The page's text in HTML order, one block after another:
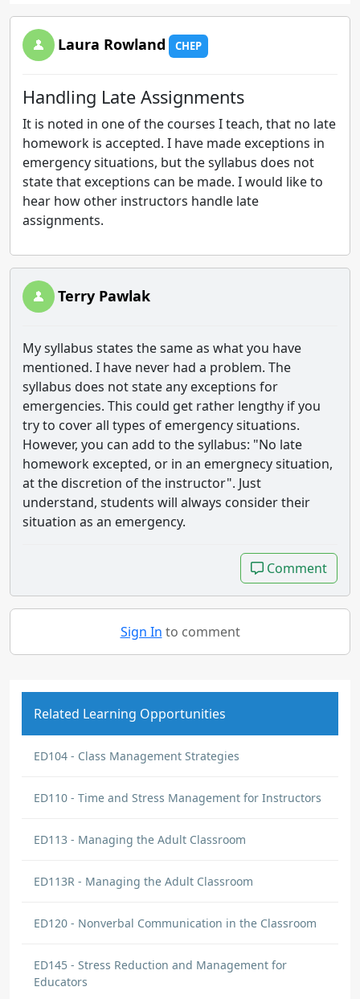
Laura Rowland CHEP
Handling Late Assignments
It is noted in one of the courses I teach, that no late
homework is accepted. I have made exceptions in
emergency situations, but the syllabus does not
state that exceptions can be made. I would like to
hear how other instructors handle late
assignments.
Terry Pawlak
My syllabus states the same as what you have
mentioned. I have never had a problem. The
syllabus does not state any exceptions for
emergencies. This could get rather lengthy if you
try to cover all types of emergency situations.
However, you can add to the syllabus: "No late
homework excepted, or in an emergnecy situation,
at the discretion of the instructor". Just
understand, students will always consider their
situation as an emergency.
Comment
Comment
Sign In to comment
Related Learning Opportunities
ED104 - Class Management Strategies
ED110 - Time and Stress Management for Instructors
ED113 - Managing the Adult Classroom
ED113R - Managing the Adult Classroom
ED120 - Nonverbal Communication in the Classroom
ED145 - Stress Reduction and Management for
Educators